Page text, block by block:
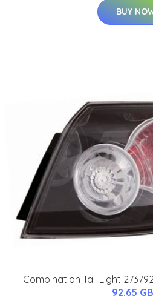
BUY
Combination Tail Light
92.65